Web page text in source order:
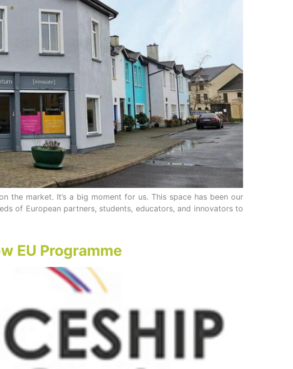
market. It’s a big moment for us. This space has been our
of European partners, students, educators, and innovators to
EU Programme